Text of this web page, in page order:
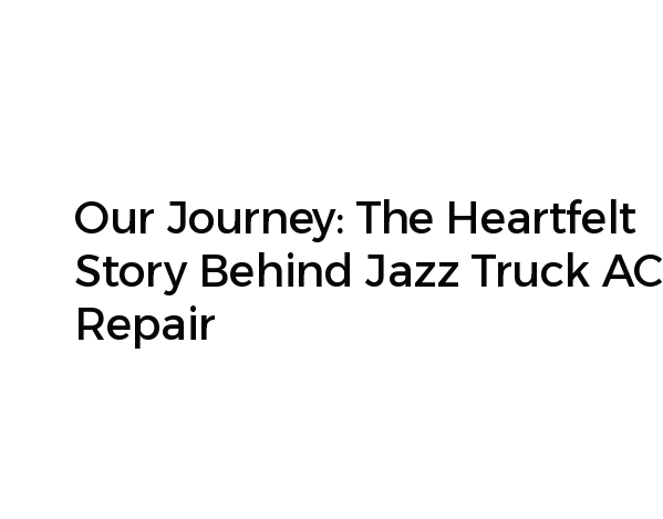
Our Journey: The Heartfelt
Story Behind Jazz Truck AC
Repair